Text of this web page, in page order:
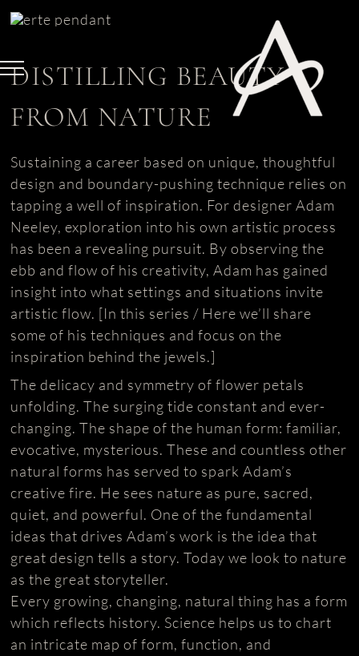
Skip
DISTILLING BEAUTY
FROM NATURE
Sustaining a career based on unique, thoughtful
design and boundary-pushing technique relies on
tapping a well of inspiration. For designer Adam
Neeley, exploration into his own artistic process
has been a revealing pursuit. By observing the
ebb and flow of his creativity, Adam has gained
insight into what settings and situations invite
artistic flow. [In this series / Here we’ll share
some of his techniques and focus on the
inspiration behind the jewels.]
The delicacy and symmetry of flower petals
unfolding. The surging tide constant and ever-
changing. The shape of the human form: familiar,
evocative, mysterious. These and countless other
natural forms has served to spark Adam’s
creative fire. He sees nature as pure, sacred,
quiet, and powerful. One of the fundamental
ideas that drives Adam’s work is the idea that
great design tells a story. Today we look to nature
as the great storyteller.
Every growing, changing, natural thing has a form
which reflects history. Science helps us to chart
an intricate map of form, function, and